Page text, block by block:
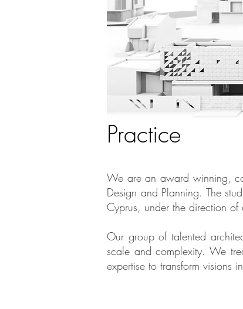
Practice
We are an award winning,
Design and Planning. The
Cyprus, under the direction of
Our group of talented
scale and complexity. We
expertise to transform visions